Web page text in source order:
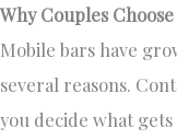
Why Couples
Mobile bars have
several reasons.
you decide what